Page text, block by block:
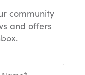
community
and offers